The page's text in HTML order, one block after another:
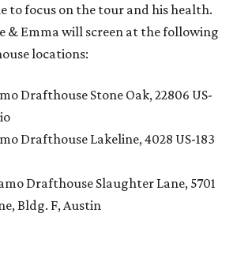
to focus on the tour and his health.
& Emma will screen at the following
locations:
Drafthouse Stone Oak, 22806 US-
Drafthouse Lakeline, 4028 US-183
Drafthouse Slaughter Lane, 5701
Bldg. F, Austin